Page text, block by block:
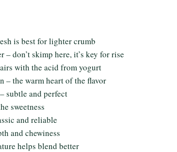
is best for lighter crumb
– don’t skimp here, it’s key for rise
with the acid from yogurt
– the warm heart of the flavor
subtle and perfect
sweetness
and reliable
and chewiness
helps blend better